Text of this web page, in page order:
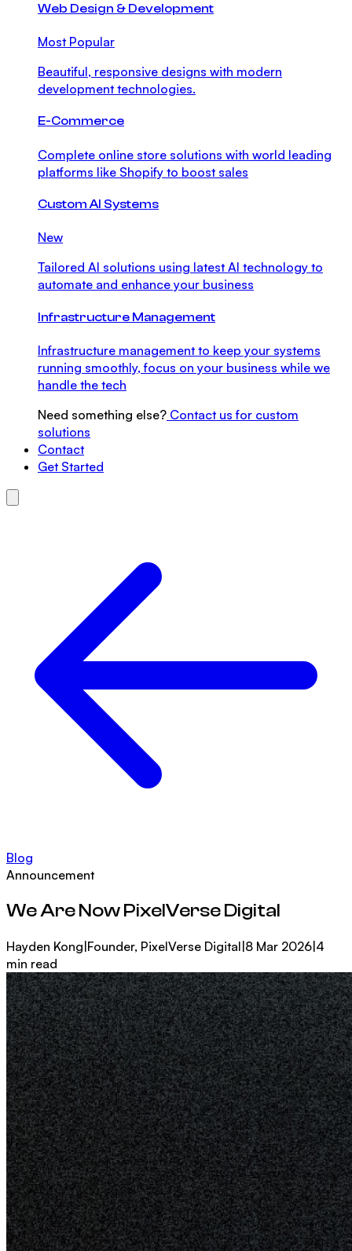
Web Design & Development
Most Popular
Beautiful, responsive designs with modern
development technologies.
E-Commerce
Complete online store solutions with world leading
platforms like Shopify to boost sales
Custom AI Systems
New
Tailored AI solutions using latest AI technology to
automate and enhance your business
Infrastructure Management
Infrastructure management to keep your systems
running smoothly, focus on your business while we
handle the tech
Need something else? Contact us for custom
solutions
Contact
Get Started
Blog
Announcement
We Are Now PixelVerse Digital
Hayden Kong|Founder, PixelVerse Digital|8 Mar 2026|4
min read